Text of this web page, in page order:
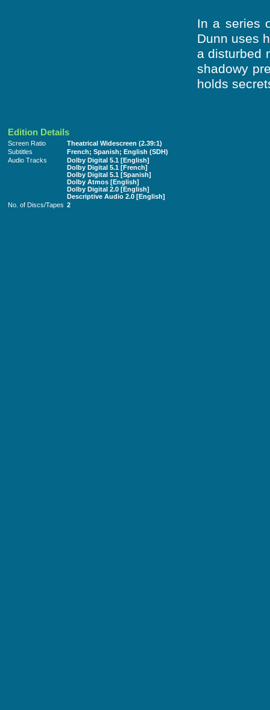
In a series
Dunn uses
a disturbed
shadowy
holds
Edition Details
Screen Ratio
Theatrical Widescreen (2.39:1)
Subtitles
French; Spanish; English (SDH)
Audio Tracks
Dolby Digital 5.1 [English]
Dolby Digital 5.1 [French]
Dolby Digital 5.1 [Spanish]
Dolby Atmos [English]
Dolby Digital 2.0 [English]
Descriptive Audio 2.0 [English]
No. of Discs/Tapes 2